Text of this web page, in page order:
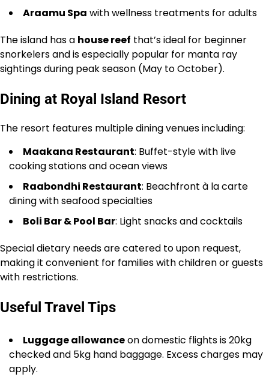
Araamu Spa with wellness treatments for adults
The island has a house reef that’s ideal for beginner
snorkelers and is especially popular for manta ray
sightings during peak season (May to October).
Dining at Royal Island Resort
The resort features multiple dining venues including:
Maakana Restaurant: Buffet-style with live
cooking stations and ocean views
Raabondhi Restaurant: Beachfront à la carte
dining with seafood specialties
Boli Bar & Pool Bar: Light snacks and cocktails
Special dietary needs are catered to upon request,
making it convenient for families with children or guests
with restrictions.
Useful Travel Tips
Luggage allowanceon domestic flights is 20kg
checked and 5kg hand baggage. Excess charges may
apply.